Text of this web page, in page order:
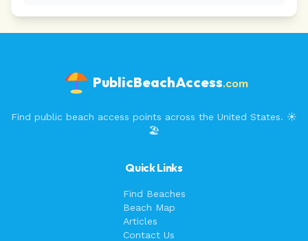
PublicBeachAccess.com
Find public beach access points across the United States. ☀️
🏖️
Quick Links
Find Beaches
Beach Map
Articles
Contact Us